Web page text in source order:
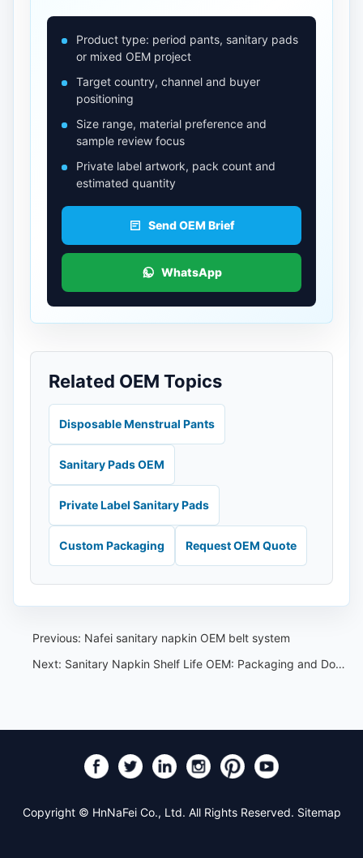
Product type: period pants, sanitary pads
or mixed OEM project
Target country, channel and buyer
positioning
Size range, material preference and
sample review focus
Private label artwork, pack count and
estimated quantity
Send OEM Brief
WhatsApp
Related OEM Topics
Disposable Menstrual Pants
Sanitary Pads OEM
Private Label Sanitary Pads
Custom Packaging Request OEM Quote
Previous: Nafei sanitary napkin OEM belt system
Next: Sanitary Napkin Shelf Life OEM: Packaging and Document Checklist
Copyright © HnNaFei Co., Ltd. All Rights Reserved. Sitemap